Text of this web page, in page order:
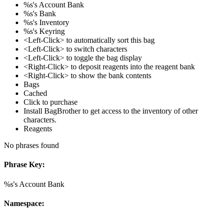
%s's Account Bank
%s's Bank
%s's Inventory
%s's Keyring
<Left-Click> to automatically sort this bag
<Left-Click> to switch characters
<Left-Click> to toggle the bag display
<Right-Click> to deposit reagents into the reagent bank
<Right-Click> to show the bank contents
Bags
Cached
Click to purchase
Install BagBrother to get access to the inventory of other
characters.
Reagents
No phrases found
Phrase Key:
%s's Account Bank
Namespace: